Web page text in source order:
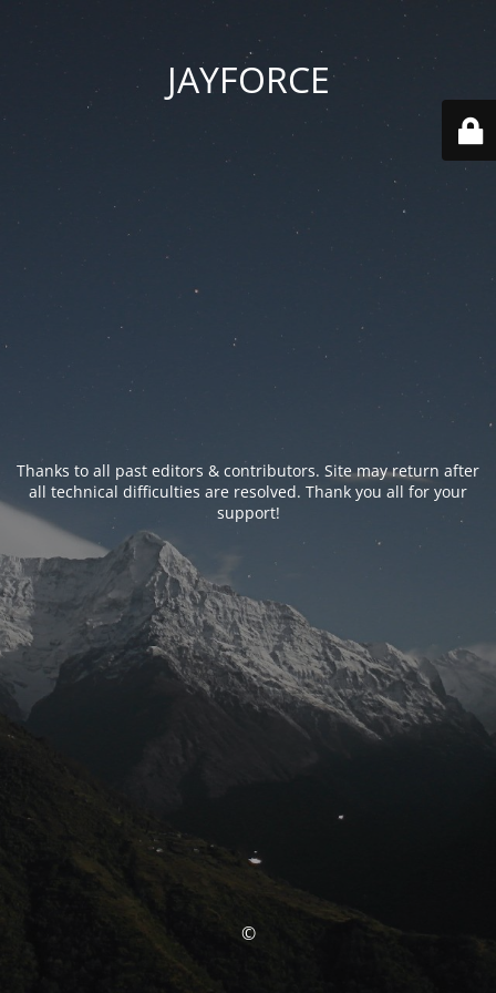
JAYFORCE
Thanks to all past editors & contributors. Site may return after
all technical difficulties are resolved. Thank you all for your
support!
©